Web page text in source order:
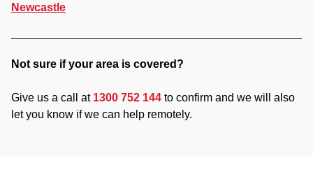
Newcastle
Not sure if your area is covered?
Give us a call at 1300 752 144 to confirm and we will also
let you know if we can help remotely.